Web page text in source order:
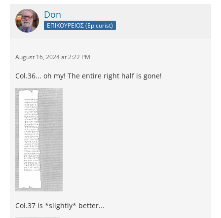
Don
ΕΠΙΚΟΥΡΕΙΟΣ (Epicurist)
August 16, 2024 at 2:22 PM
Col.36... oh my! The entire right half is gone!
Col.37 is *slightly* better...